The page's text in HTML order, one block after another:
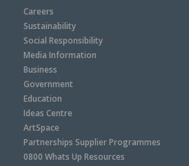
Careers
Sustainability
Social Responsibility
Media Information
Business
Government
Education
Ideas Centre
ArtSpace
Partnerships Supplier Programmes
0800 Whats Up Resources